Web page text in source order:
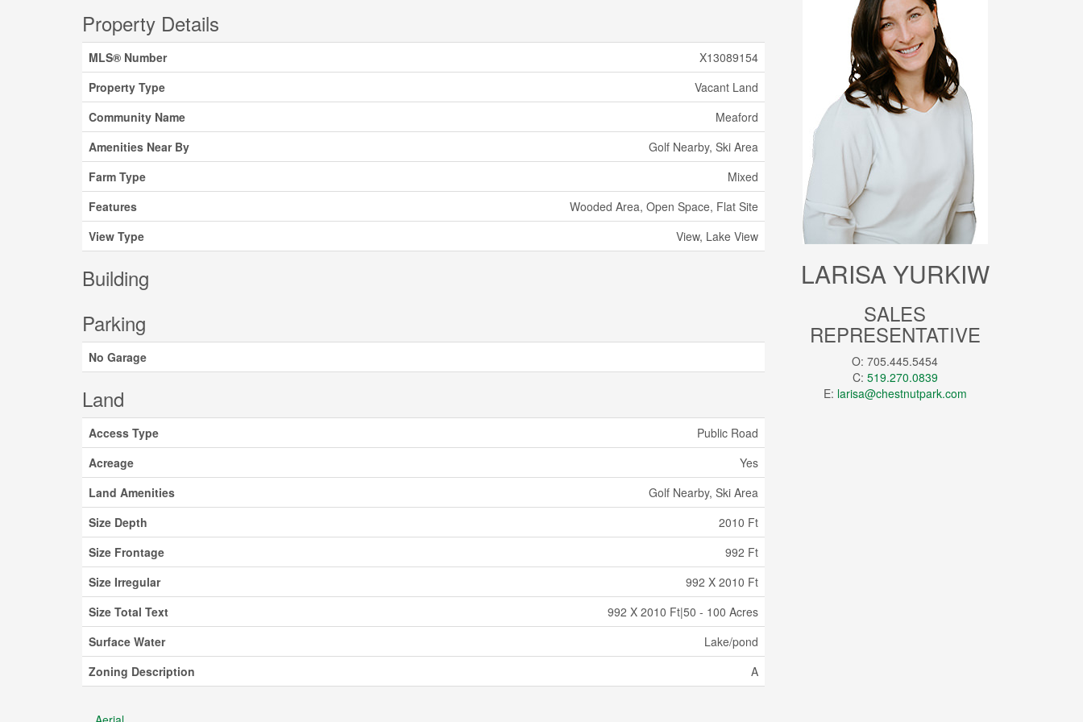
Property Details
MLS® Number
X13089154
Property Type
Vacant Land
Community Name
Meaford
Amenities Near By
Golf Nearby, Ski Area
Farm Type
Mixed
Features
Wooded Area, Open Space, Flat Site
View Type
View, Lake View
Building
Parking
No Garage
Land
Access Type
Public Road
Acreage
Yes
Land Amenities
Golf Nearby, Ski Area
Size Depth
2010 Ft
Size Frontage
992 Ft
Size Irregular
992 X 2010 Ft
Size Total Text
992 X 2010 Ft|50 - 100 Acres
Surface Water
Lake/pond
Zoning Description
A
LARISA YURKIW
SALES
REPRESENTATIVE
O: 705.445.5454
C: 519.270.0839
E: larisa@chestnutpark.com